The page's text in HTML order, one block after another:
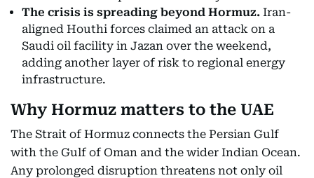
The crisis is spreading beyond Hormuz. Iran-
aligned Houthi forces claimed an attack on a
Saudi oil facility in Jazan over the weekend,
adding another layer of risk to regional energy
infrastructure.
Why Hormuz matters to the UAE
The Strait of Hormuz connects the Persian Gulf
with the Gulf of Oman and the wider Indian Ocean.
Any prolonged disruption threatens not only oil